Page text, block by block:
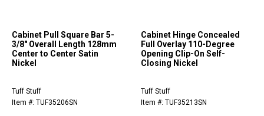
Cabinet Pull Square Bar 5-
3/8" Overall Length 128mm
Center to Center Satin
Nickel
Tuff Stuff
Item #: TUF35206SN
Cabinet Hinge Concealed
Full Overlay 110-Degree
Opening Clip-On Self-
Closing Nickel
Tuff Stuff
Item #: TUF35213SN